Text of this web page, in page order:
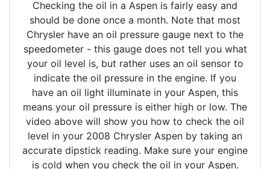
Checking the oil in a Aspen is fairly easy and
should be done once a month. Note that most
Chrysler have an oil pressure gauge next to the
speedometer - this gauge does not tell you what
your oil level is, but rather uses an oil sensor to
indicate the oil pressure in the engine. If you
have an oil light illuminate in your Aspen, this
means your oil pressure is either high or low. The
video above will show you how to check the oil
level in your 2008 Chrysler Aspen by taking an
accurate dipstick reading. Make sure your engine
is cold when you check the oil in your Aspen.